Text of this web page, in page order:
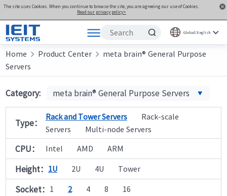
The site uses Cookies. When you continue to browse the site, you are agreeing our use of Cookies.
Read our privacy policy>
Global/English
Products
Solutions
Support
Joint Innovation Platform
About Us
Home  Product Center  meta brain® General Purpose
Servers
Category: meta brain® General Purpose Servers
Type：
Rack and Tower Servers
Rack-scale
Servers
Multi-node Servers
CPU： Intel AMD ARM
Height： 1U 2U 4U Tower
Socket： 1 2 4 8 16